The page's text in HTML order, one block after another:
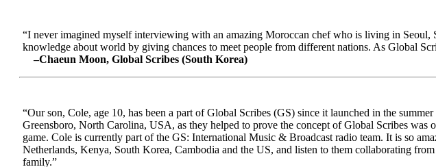
“I never imagined myself interviewing with an amazing Moroccan chef who is living in
knowledge about world by giving chances to meet people from different nations. As Global
–Chaeun Moon, Global Scribes (South Korea)
“Our son, Cole, age 10, has been a part of Global Scribes (GS) since it launched in the
Greensboro, North Carolina, USA, as they helped to prove the concept of Global Scribes
game. Cole is currently part of the GS: International Music & Broadcast radio team. It is so
Netherlands, Kenya, South Korea, Cambodia and the US, and listen to them collaborating
family.”